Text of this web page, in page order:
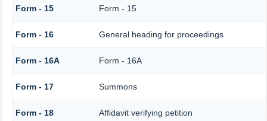
Form - 15 Form - 15
Form - 16 General heading for proceedings
Form - 16A Form - 16A
Form - 17 Summons
Form - 18 Affidavit verifying petition